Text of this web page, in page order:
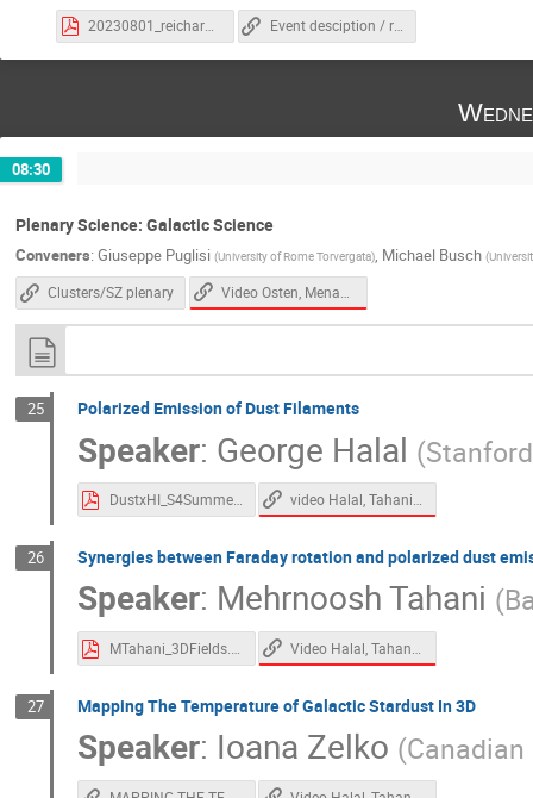
20230801_reichardt_slac_public.pdf Event desciption / registration link
08:30
Plenary Science: Galactic Science
Conveners: Giuseppe Puglisi (University of Rome Torvergata), Michael Busch (
Clusters/SZ plenary
25 Polarized Emission of Dust Filaments
Speaker: George Halal (
DustxHI_S4Summer23.pdf
26 Synergies between Faraday rotation and polarized dust
Speaker: Mehrnoosh Tahani (
MTahani_3DFields.pdf
27 Mapping The Temperature of Galactic Stardust In 3D
Speaker: Ioana Zelko (